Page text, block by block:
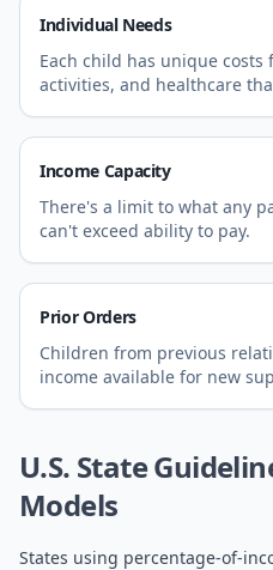
Individual Needs
Each child has unique
activities, and healthcare
Income Capacity
There's a limit to what any
can't exceed ability to pay.
Prior Orders
Children from previous
income available for new
U.S. State
Models
States using percentage-of-